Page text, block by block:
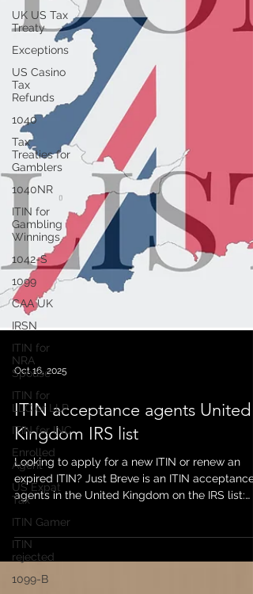
UK US Tax
Treaty
Exceptions
US Casino
Tax
Refunds
1040
Tax
Treaties for
Gamblers
1040NR
ITIN for
Gambling
Winnings
1042-S
1099
CAA UK
IRSN
ITIN for
NRA
Spouse
ITIN for
LLC or LLP
ITIN for INC
Enrolled
Agent
US Expat
Tax
ITIN Gamer
ITIN
rejected
1099-B
Oct 16, 2025
ITIN acceptance agents United
Kingdom IRS list
Looking to apply for a new ITIN or renew an
expired ITIN? Just Breve is an ITIN acceptance
agents in the United Kingdom on the IRS list:
https://www.irs.gov/individuals/international-
taxpayers/acceptance-agents-united-kingdom
As a long term established ITIN acceptance